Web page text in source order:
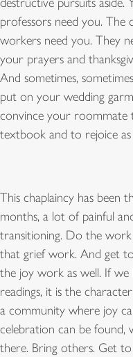
destructive pursuits aside.
professors need you. The
workers need you. They
your prayers and
And sometimes,
put on your wedding
convince your
textbook and to rejoice as
This chaplaincy has been
months, a lot of painful
transitioning. Do the
that grief work. And get
the joy work as well. If
readings, it is the
a community where joy
celebration can be found,
there. Bring others. Get